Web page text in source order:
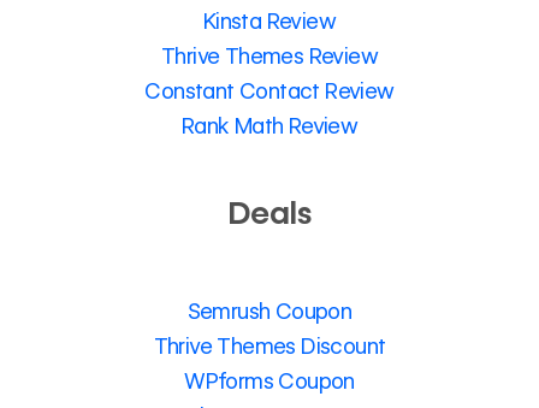
Kinsta Review
Thrive Themes Review
Constant Contact Review
Rank Math Review
Deals
Semrush Coupon
Thrive Themes Discount
WPforms Coupon